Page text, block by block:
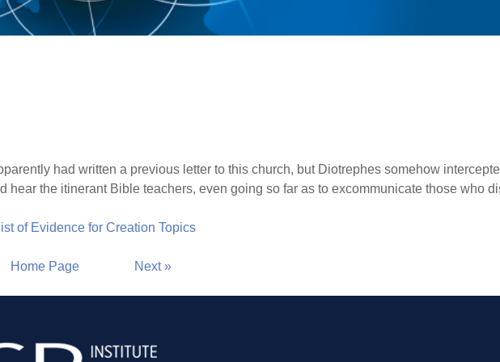
had written a previous letter to this church, but Diotrephes somehow
hear the itinerant Bible teachers, even going so far as to excommunicate those who
of Evidence for Creation Topics
Home Page Next »